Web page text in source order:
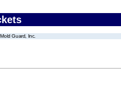
Guard, Inc.